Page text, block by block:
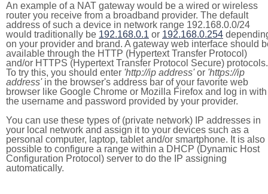
An example of a NAT gateway would be a wired or wireless
router you receive from a broadband provider. The default
address of such a device in network range 192.168.0.0/24
would traditionally be 192.168.0.1 or 192.168.0.254
on your provider and brand. A gateway web interface should
available through the HTTP (Hypertext Transfer Protocol)
and/or HTTPS (Hypertext Transfer Protocol Secure) protocols.
To try this, you should enter 'http://ip address'or 'https://ip
address'in the browser's address bar of your favorite web
browser like Google Chrome or Mozilla Firefox and log in with
the username and password provided by your provider.
You can use these types of (private network) IP addresses in
your local network and assign it to your devices such as a
personal computer, laptop, tablet and/or smartphone. It is also
possible to configure a range within a DHCP (Dynamic Host
Configuration Protocol) server to do the IP assigning
automatically.